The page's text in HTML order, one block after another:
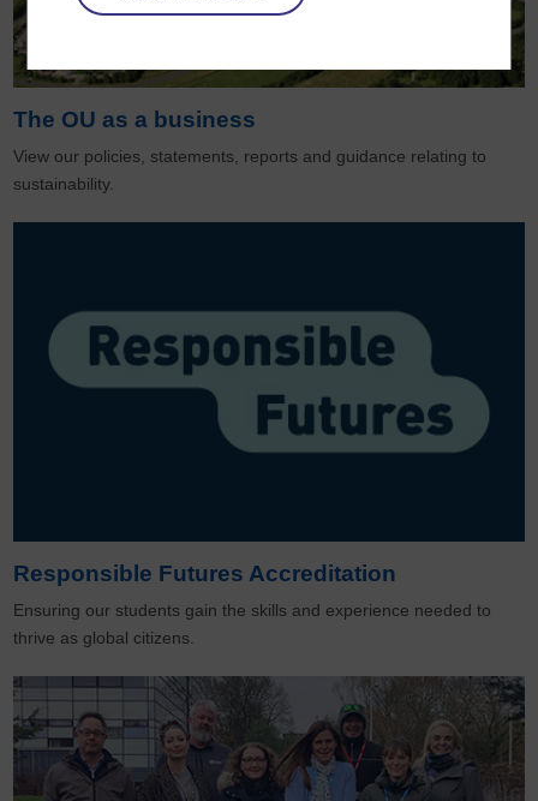
The OU as a business
View our policies, statements, reports and guidance relating to
sustainability.
Responsible Futures Accreditation
Ensuring our students gain the skills and experience needed to
thrive as global citizens.